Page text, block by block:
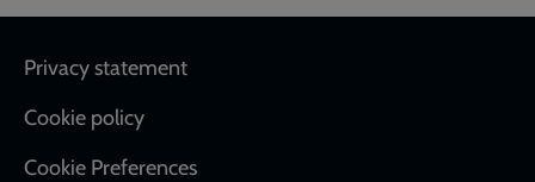
Footer
Privacy statement
Cookie policy
Cookie Preferences